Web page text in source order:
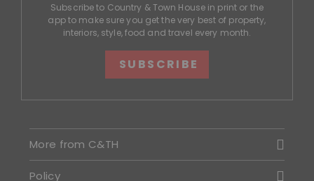
Subscribe to Country & Town House in print or the
app to make sure you get the very best of property,
interiors, style, food and travel every month.
SUBSCRIBE
More from C&TH
Policy